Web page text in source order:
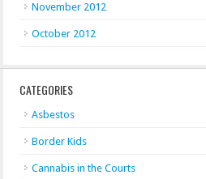
November 2012
October 2012
CATEGORIES
Asbestos
Border Kids
Cannabis in the Courts